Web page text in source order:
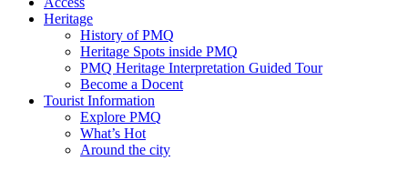
Heritage
History of PMQ
Heritage Spots inside PMQ
PMQ Heritage Interpretation Guided Tour
Become a Docent
Tourist Information
Explore PMQ
What’s Hot
Around the city